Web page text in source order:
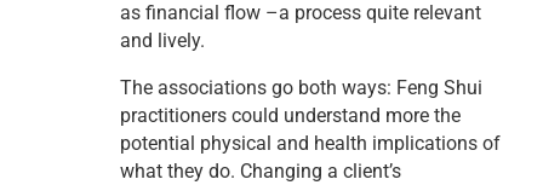
as financial flow –a process quite relevant
and lively.
The associations go both ways: Feng Shui
practitioners could understand more the
potential physical and health implications of
what they do. Changing a client’s